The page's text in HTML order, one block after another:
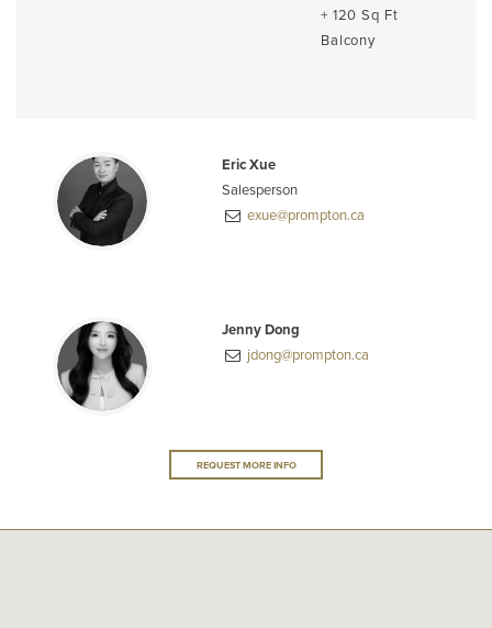
+ 120 Sq Ft
Balcony
Eric Xue
Salesperson
exue@prompton.ca
Jenny Dong
jdong@prompton.ca
REQUEST MORE INFO